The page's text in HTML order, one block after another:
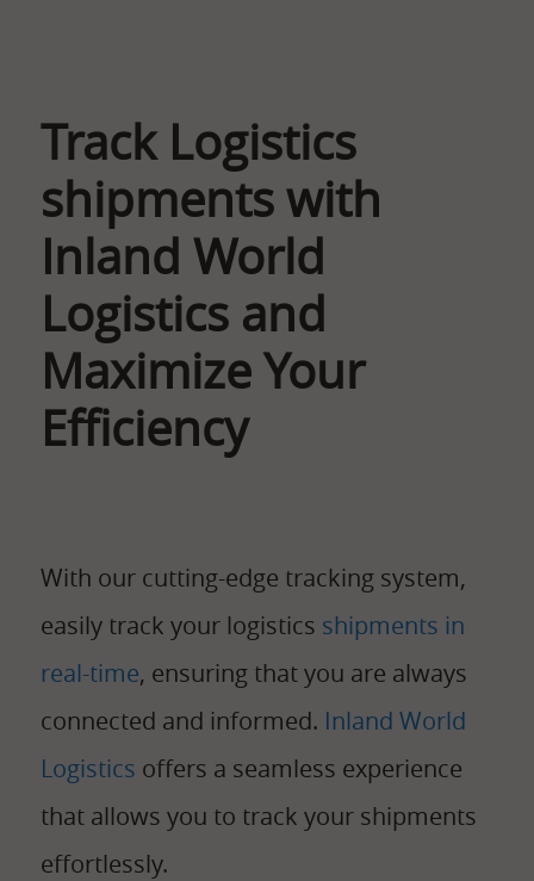
Track Logistics
shipments with
Inland World
Logistics and
Maximize Your
Efficiency
With our cutting-edge tracking system,
easily track your logistics shipments in
real-time, ensuring that you are always
connected and informed. Inland World
Logistics offers a seamless experience
that allows you to track your shipments
effortlessly.